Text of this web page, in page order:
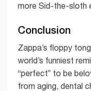
more Sid-the-sloth
Conclusion
Zappa’s floppy
world’s funniest
“perfect” to be
from aging, dental